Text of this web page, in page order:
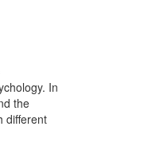
In
the
different